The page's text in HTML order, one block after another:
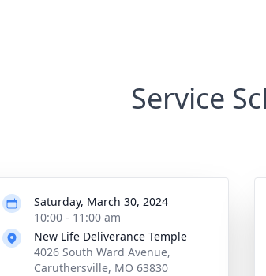
Service
Saturday, March 30, 2024
10:00 - 11:00 am
New Life Deliverance Temple
4026 South Ward Avenue,
Caruthersville, MO 63830